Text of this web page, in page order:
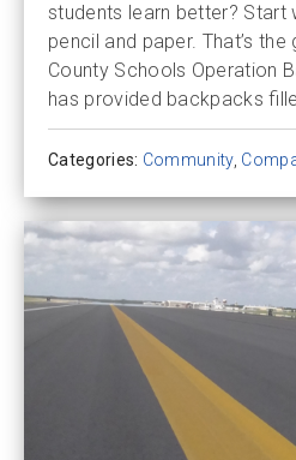
students learn better? Start
pencil and paper. That’s
County Schools Operation
has provided backpacks
Categories: Community,